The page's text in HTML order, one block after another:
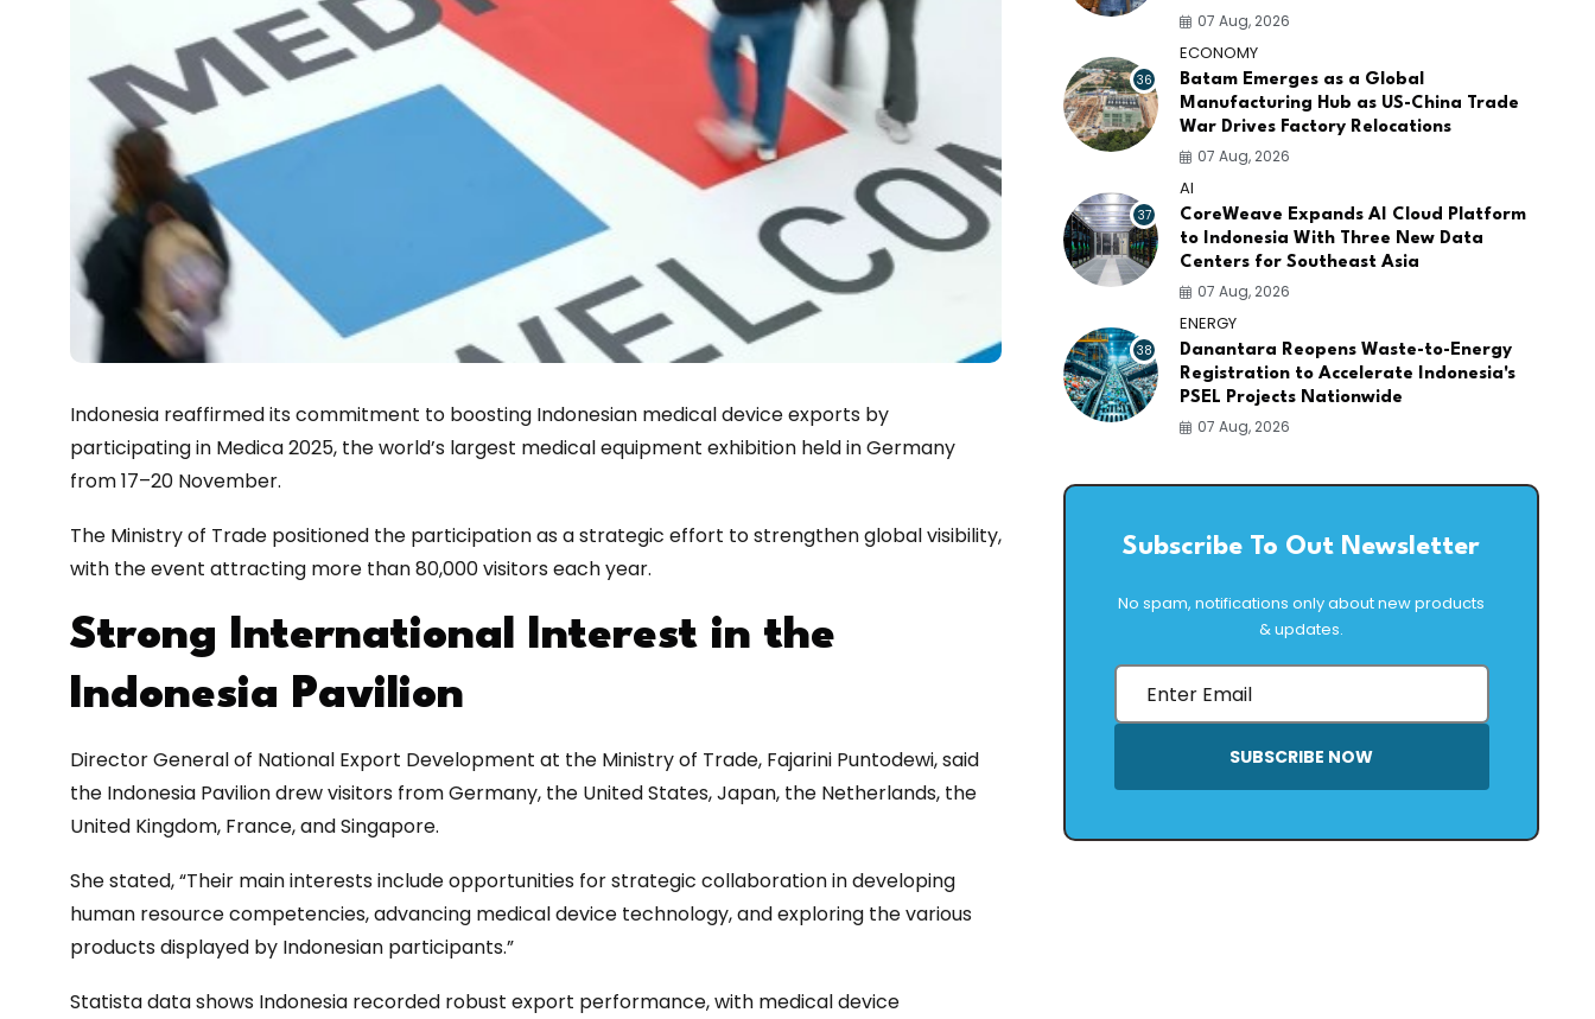
Indonesia reaffirmed its commitment to boosting Indonesian medical device exports by
participating in Medica 2025, the world’s largest medical equipment exhibition held in Germany
from 17–20 November.
The Ministry of Trade positioned the participation as a strategic effort to strengthen global visibility,
with the event attracting more than 80,000 visitors each year.
Strong International Interest in the
Indonesia Pavilion
Director General of National Export Development at the Ministry of Trade, Fajarini Puntodewi, said
the Indonesia Pavilion drew visitors from Germany, the United States, Japan, the Netherlands, the
United Kingdom, France, and Singapore.
She stated, “Their main interests include opportunities for strategic collaboration in developing
human resource competencies, advancing medical device technology, and exploring the various
products displayed by Indonesian participants.”
Statista data shows Indonesia recorded robust export performance, with medical device
07 Aug, 2026
36
ECONOMY
Batam Emerges as a Global
Manufacturing Hub as US-China Trade
War Drives Factory Relocations
07 Aug, 2026
37
AI
CoreWeave Expands AI Cloud Platform
to Indonesia With Three New Data
Centers for Southeast Asia
07 Aug, 2026
38
ENERGY
Danantara Reopens Waste-to-Energy
Registration to Accelerate Indonesia's
PSEL Projects Nationwide
07 Aug, 2026
Subscribe To Out Newsletter
No spam, notifications only about new products
& updates.
SUBSCRIBE NOW